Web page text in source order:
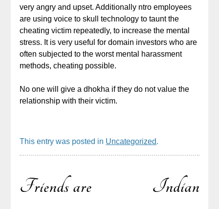
very angry and upset. Additionally ntro employees
are using voice to skull technology to taunt the
cheating victim repeatedly, to increase the mental
stress. It is very useful for domain investors who are
often subjected to the worst mental harassment
methods, cheating possible.
No one will give a dhokha if they do not value the
relationship with their victim.
This entry was posted in Uncategorized.
Friends are
Indian